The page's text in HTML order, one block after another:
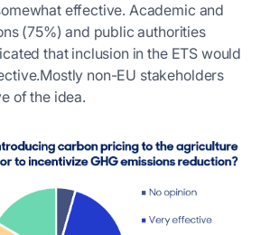
effective. Academic and
(75%) and public authorities
that inclusion in the ETS would
non-EU stakeholders
of the idea.